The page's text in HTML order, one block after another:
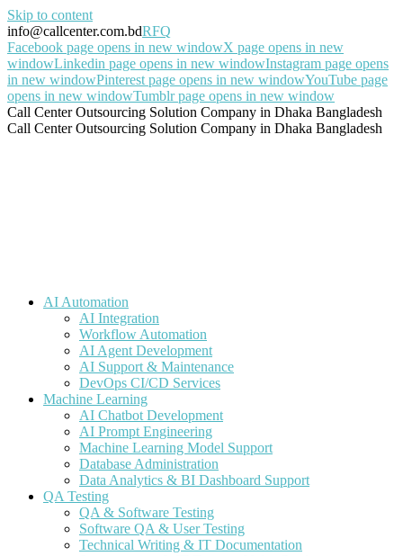
Skip to content
info@callcenter.com.bdRFQ
Facebook page opens in new windowX page opens in new
windowLinkedin page opens in new windowInstagram page opens
in new windowPinterest page opens in new windowYouTube page
opens in new windowTumblr page opens in new window
Call Center Outsourcing Solution Company in Dhaka Bangladesh
Call Center Outsourcing Solution Company in Dhaka Bangladesh
AI Automation
AI Integration
Workflow Automation
AI Agent Development
AI Support & Maintenance
DevOps CI/CD Services
Machine Learning
AI Chatbot Development
AI Prompt Engineering
Machine Learning Model Support
Database Administration
Data Analytics & BI Dashboard Support
QA Testing
QA & Software Testing
Software QA & User Testing
Technical Writing & IT Documentation